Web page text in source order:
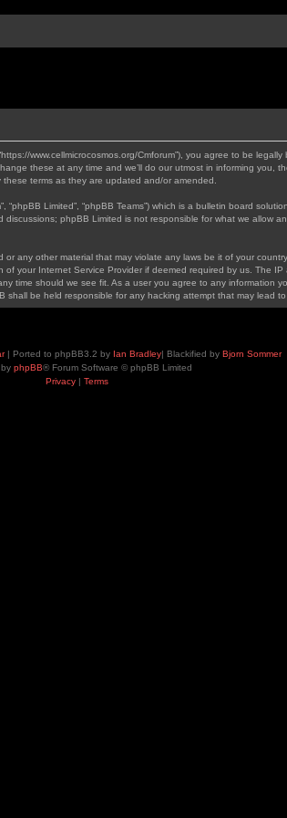
“https://www.cellmicrocosmos.org/Cmforum”), you agree to be
these at any time and we’ll do our utmost in informing you,
terms as they are updated and/or amended.
“phpBB Limited”, “phpBB Teams”) which is a bulletin board
discussions; phpBB Limited is not responsible for what we allow
other material that may violate any laws be it of your
your Internet Service Provider if deemed required by us. The
time should we see fit. As a user you agree to any information
be held responsible for any hacking attempt that may lead
| Ported to phpBB3.2 by Ian Bradley| Blackified by Bjorn Sommer
phpBB® Forum Software © phpBB Limited
Privacy| Terms